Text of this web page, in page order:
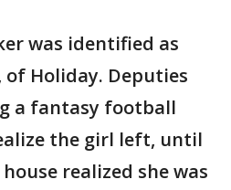
was identified as
of Holiday. Deputies
a fantasy football
the girl left, until
realized she was